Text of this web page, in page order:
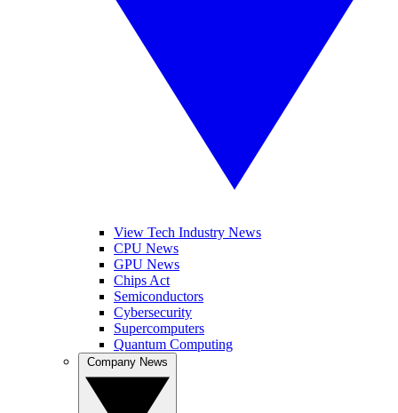
View Tech Industry News
CPU News
GPU News
Chips Act
Semiconductors
Cybersecurity
Supercomputers
Quantum Computing